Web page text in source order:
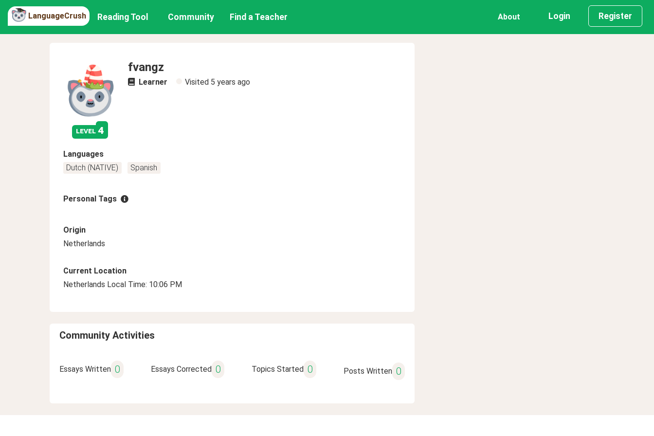
LanguageCrush Reading Tool Community Find a Teacher About Login Register
level 4
fvangz
Learner Visited 5 years ago
Languages
Dutch (NATIVE)
Spanish
Personal Tags
Origin
Netherlands
Current Location
Netherlands Local Time: 10:06 PM
Community Activities
Essays Written 0 Essays Corrected 0 Topics Started 0 Posts Written 0